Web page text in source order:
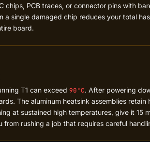
chips, PCB traces, or connector pins with
a single damaged chip reduces your total
board.
T1 can exceed 90°C. After powering
The aluminum heatsink assemblies
at sustained high temperatures, give it 15
from rushing a job that requires careful